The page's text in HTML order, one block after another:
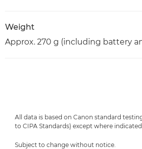
Weight
Approx. 270 g (including battery
All data is based on Canon standard
to CIPA Standards) except where indicated.
Subject to change without notice.